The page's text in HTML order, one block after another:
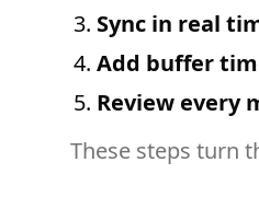
Sync in real
Add buffer
Review every
These steps turn